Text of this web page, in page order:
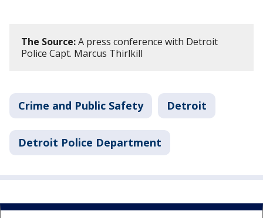
The Source:A press conference with Detroit
Police Capt. Marcus Thirlkill
Crime and Public Safety Detroit
Detroit Police Department